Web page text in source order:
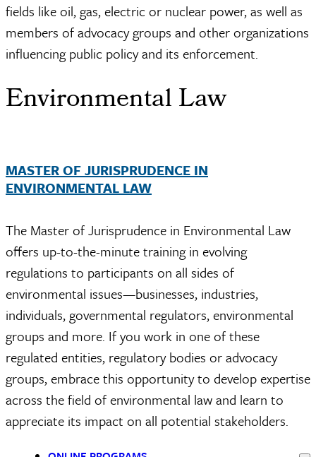
fields like oil, gas, electric or nuclear power, as well as
members of advocacy groups and other organizations
influencing public policy and its enforcement.
Environmental Law
MASTER OF JURISPRUDENCE IN
ENVIRONMENTAL LAW
The Master of Jurisprudence in Environmental Law
offers up-to-the-minute training in evolving
regulations to participants on all sides of
environmental issues—businesses, industries,
individuals, governmental regulators, environmental
groups and more. If you work in one of these
regulated entities, regulatory bodies or advocacy
groups, embrace this opportunity to developexpertise
across the field of environmental law and learn to
appreciate its impact on all potential stakeholders.